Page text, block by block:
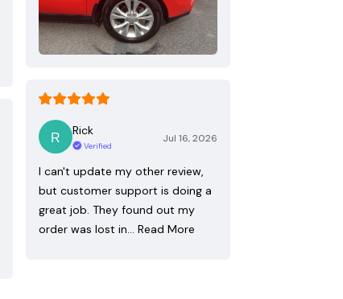
Rick
Verified
Jul 16, 2026
I can't update my other review,
but customer support is doing a
great job. They found out my
order was lost in… Read More